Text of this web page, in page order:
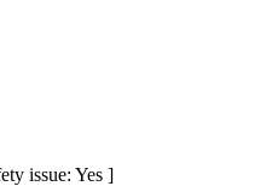
issue: Yes ]